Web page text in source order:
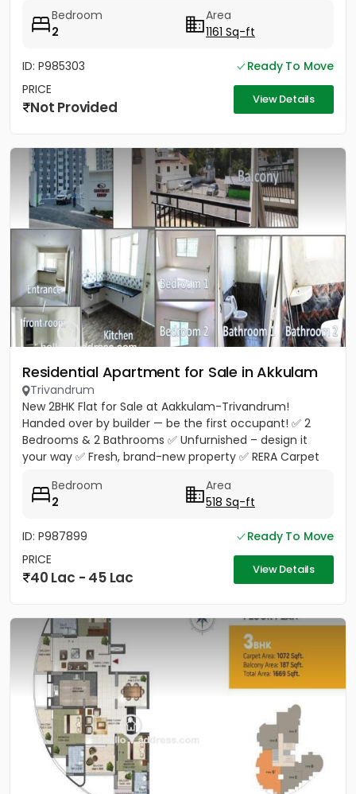
Bedroom
2
Area
1161 Sq-ft
ID: P985303
Ready To Move
PRICE
Not Provided View Details
Residential Apartment for Sale in Akkulam
Trivandrum
New 2BHK Flat for Sale at Aakkulam-Trivandrum!
Handed over by builder — be the first occupant! ✅ 2
Bedrooms & 2 Bathrooms ✅ Unfurnished – design it
your way ✅ Fresh, brand-new property ✅ RERA Carpet
Bedroom
2
Area
518 Sq-ft
ID: P987899
Ready To Move
PRICE
40 Lac - 45 Lac View Details